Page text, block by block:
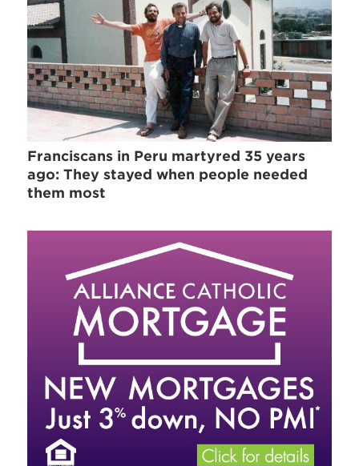
Franciscans in Peru martyred 35 years
ago: They stayed when people needed
them most